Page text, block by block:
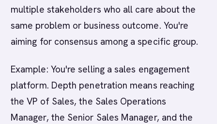
multiple stakeholders who all care about the
same problem or business outcome. You're
aiming for consensus among a specific group.
Example: You're selling a sales engagement
platform. Depth penetration means reaching
the VP of Sales, the Sales Operations
Manager, the Senior Sales Manager, and the